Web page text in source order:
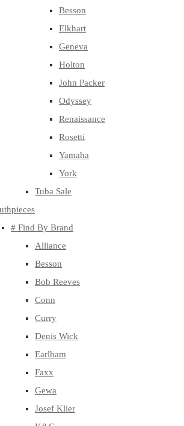
Besson
Elkhart
Geneva
Holton
John Packer
Odyssey
Renaissance
Rosetti
Yamaha
York
Tuba Sale
# Find By Brand
Alliance
Besson
Bob Reeves
Conn
Curry
Denis Wick
Earlham
Faxx
Gewa
Josef Klier